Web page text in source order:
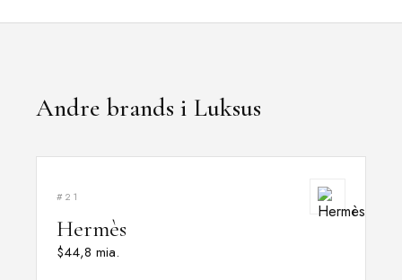
Andre brands i Luksus
#21
Hermès
$44,8 mia.